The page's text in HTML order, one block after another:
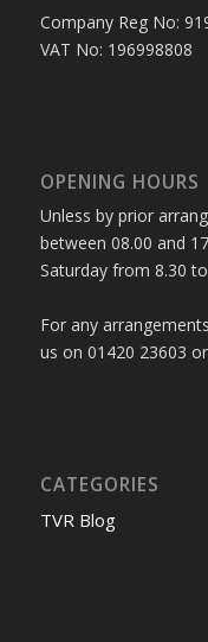
Company Reg No:
VAT No: 196998808
OPENING HOURS
Unless by prior
between 08.00 and
Saturday from 8.30
For any
us on 01420 23603
CATEGORIES
TVR Blog